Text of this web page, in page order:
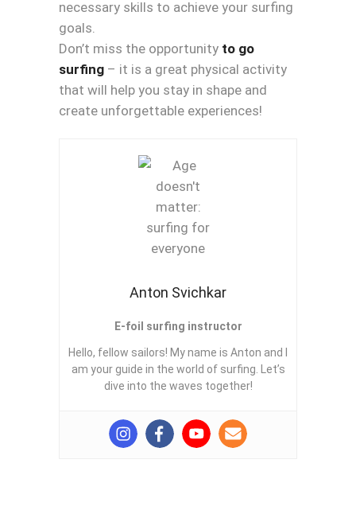
necessary skills to achieve your surfing
goals.
Don’t miss the opportunity to go
surfing – it is a great physical activity
that will help you stay in shape and
create unforgettable experiences!
Anton Svichkar
E-foil surfing instructor
Hello, fellow sailors! My name is Anton and I
am your guide in the world of surfing. Let’s
dive into the waves together!